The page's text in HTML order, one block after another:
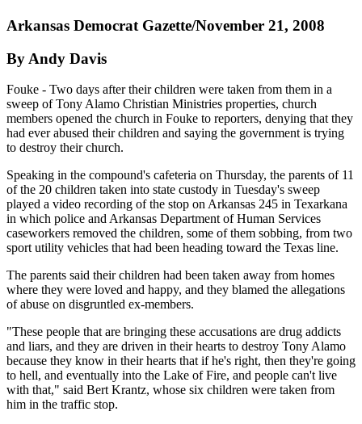
Arkansas Democrat Gazette/November 21, 2008
By Andy Davis
Fouke - Two days after their children were taken from them in a
sweep of Tony Alamo Christian Ministries properties, church
members opened the church in Fouke to reporters, denying that they
had ever abused their children and saying the government is trying
to destroy their church.
Speaking in the compound's cafeteria on Thursday, the parents of 11
of the 20 children taken into state custody in Tuesday's sweep
played a video recording of the stop on Arkansas 245 in Texarkana
in which police and Arkansas Department of Human Services
caseworkers removed the children, some of them sobbing, from two
sport utility vehicles that had been heading toward the Texas line.
The parents said their children had been taken away from homes
where they were loved and happy, and they blamed the allegations
of abuse on disgruntled ex-members.
"These people that are bringing these accusations are drug addicts
and liars, and they are driven in their hearts to destroy Tony Alamo
because they know in their hearts that if he's right, then they're going
to hell, and eventually into the Lake of Fire, and people can't live
with that," said Bert Krantz, whose six children were taken from
him in the traffic stop.